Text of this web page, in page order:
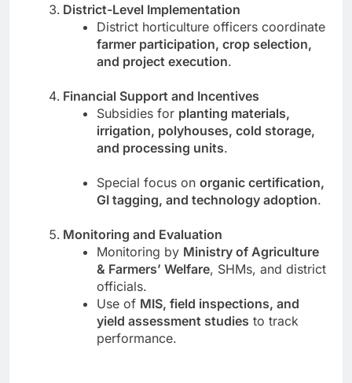
District-Level Implementation
District horticulture officers coordinate
farmer participation, crop selection,
and project execution.
Financial Support and Incentives
Subsidies for planting materials,
irrigation, polyhouses, cold storage,
and processing units.
Special focus onorganic certification,
GI tagging, and technology adoption.
Monitoring and Evaluation
Monitoring by Ministry of Agriculture
& Farmers’ Welfare, SHMs, and district
officials.
Use of MIS, field inspections, and
yield assessment studies to track
performance.